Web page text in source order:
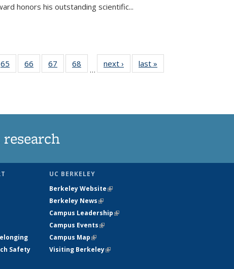
honors his outstand­ing scientific...
65
135
66
135
67
135
68
135
…
next › Newslast »
Safety
UC BERKELEY
Berkeley Website(link is external)
Berkeley News(link is external)
Campus Leadership(link is external)
Campus Events(link is external)
Campus Map(link is external)
Visiting Berkeley(link is external)